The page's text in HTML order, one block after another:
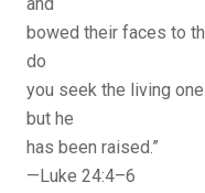
bowed their faces to
do
you seek the living
but he
has been raised.”
—Luke 24:4–6